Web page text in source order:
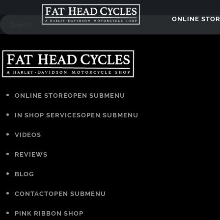
ONLINE STOREOPEN SUBMENU
IN SHOP SERVICESOPEN SUBMENU
VIDEOS
REVIEWS
BLOG
CONTACTOPEN SUBMENU
PINK RIBBON SHOP
ONLINE